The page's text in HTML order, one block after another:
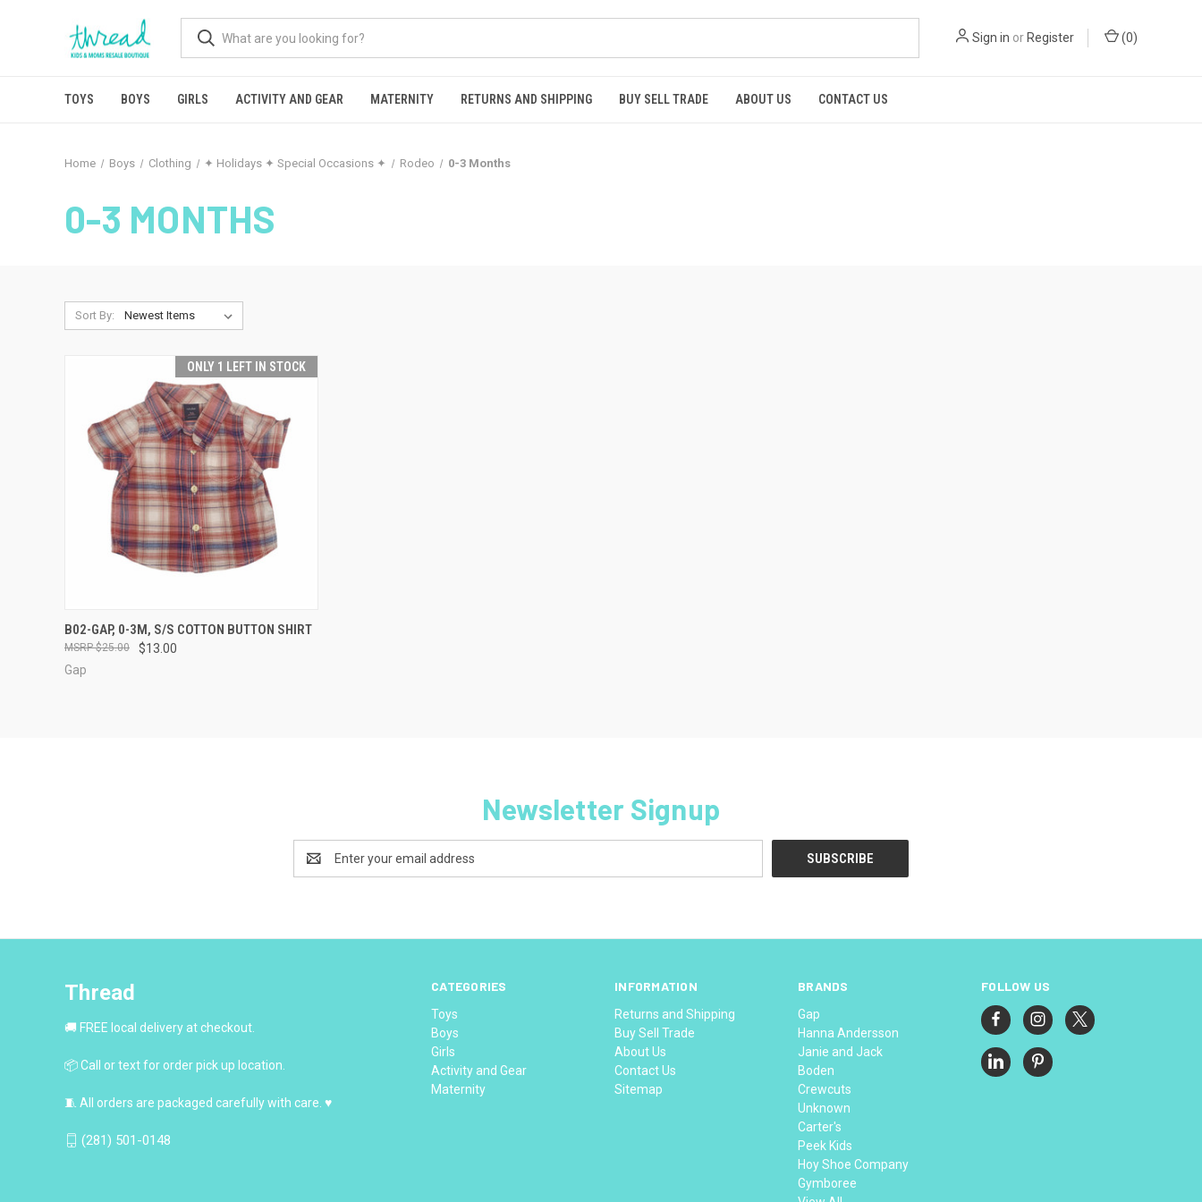
Sign in or Register (0)
TOYS BOYS GIRLS ACTIVITY AND GEAR MATERNITY RETURNS AND SHIPPING BUY SELL TRADE ABOUT US CONTACT US
Home Boys Clothing ✦ Holidays ✦ Special Occasions ✦ Rodeo 0-3 Months
0-3 MONTHS
Sort By:
ONLY 1 LEFT IN STOCK
QUICK VIEW VIEW OPTIONS
Compare
B02-GAP, 0-3M, S/S COTTON BUTTON SHIRT
$13.00
$25.00
Gap
Newsletter Signup
Address
CATEGORIES
Toys
Boys
Girls
Activity and Gear
Maternity
INFORMATION
Returns and Shipping
Buy Sell Trade
About Us
Contact Us
Sitemap
BRANDS
Gap
Hanna Andersson
Janie and Jack
Boden
Crewcuts
Unknown
Carter's
Peek Kids
Hoy Shoe Company
Gymboree
FOLLOW US
Thread
🚚 FREE local delivery at checkout.
📦 Call or text for order pick up location.
🧵 All orders are packaged carefully with care. ♥
(281) 501-0148